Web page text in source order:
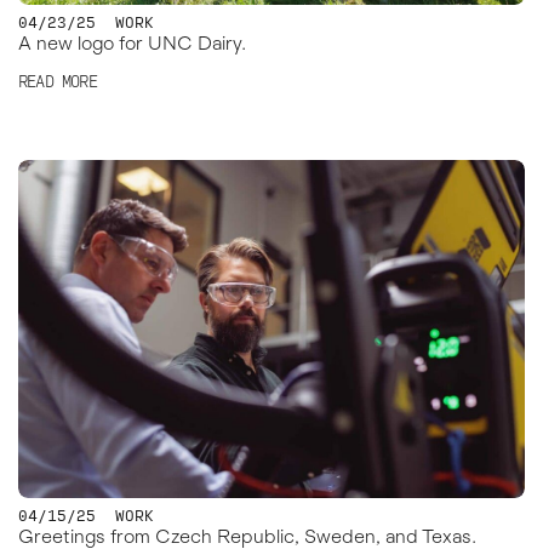
A new logo for UNC Dairy.
04/23/25 WORK
READ MORE
Greetings from Czech Republic, Sweden, and Texas.
04/15/25 WORK